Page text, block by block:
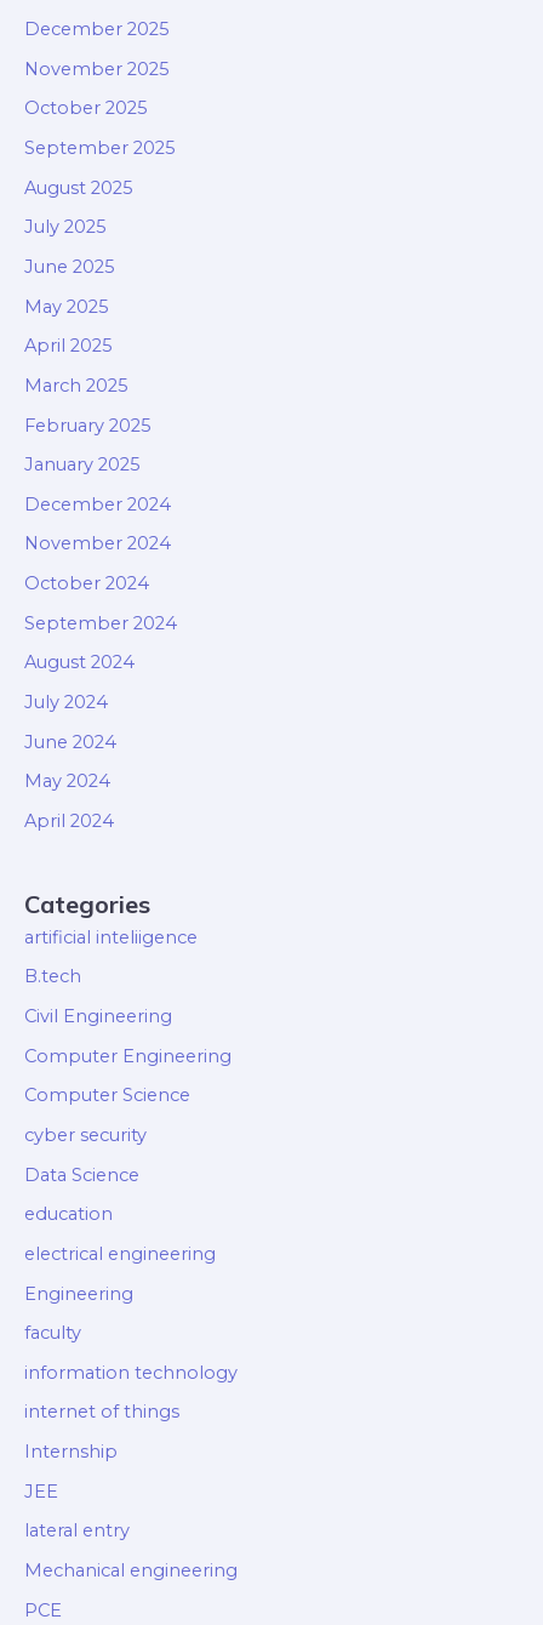
December 2025
November 2025
October 2025
September 2025
August 2025
July 2025
June 2025
May 2025
April 2025
March 2025
February 2025
January 2025
December 2024
November 2024
October 2024
September 2024
August 2024
July 2024
June 2024
May 2024
April 2024
Categories
artificial inteliigence
B.tech
Civil Engineering
Computer Engineering
Computer Science
cyber security
Data Science
education
electrical engineering
Engineering
faculty
information technology
internet of things
Internship
JEE
lateral entry
Mechanical engineering
PCE